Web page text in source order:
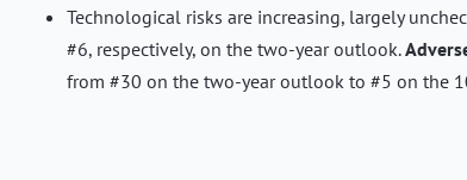
Technological risks are increasing, largely
#6, respectively, on the two-year outlook.
from #30 on the two-year outlook to #5 on the